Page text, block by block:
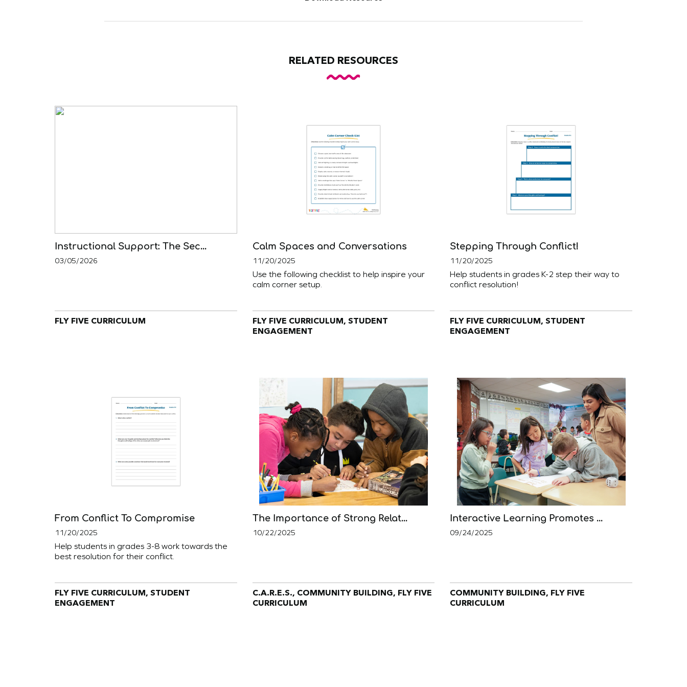
RELATED RESOURCES
Instructional Support: The Sec...
03/05/2026
FLY FIVE CURRICULUM
Calm Spaces and Conversations
11/20/2025
Use the following checklist to help inspire your
calm corner setup.
FLY FIVE CURRICULUM, STUDENT
ENGAGEMENT
Stepping Through Conflict!
11/20/2025
Help students in grades K-2 step their way to
conflict resolution!
FLY FIVE CURRICULUM, STUDENT
ENGAGEMENT
From Conflict To Compromise
11/20/2025
Help students in grades 3-8 work towards the
best resolution for their conflict.
FLY FIVE CURRICULUM, STUDENT
ENGAGEMENT
The Importance of Strong Relat...
10/22/2025
C.A.R.E.S., COMMUNITY BUILDING, FLY FIVE
CURRICULUM
Interactive Learning Promotes ...
09/24/2025
COMMUNITY BUILDING, FLY FIVE
CURRICULUM